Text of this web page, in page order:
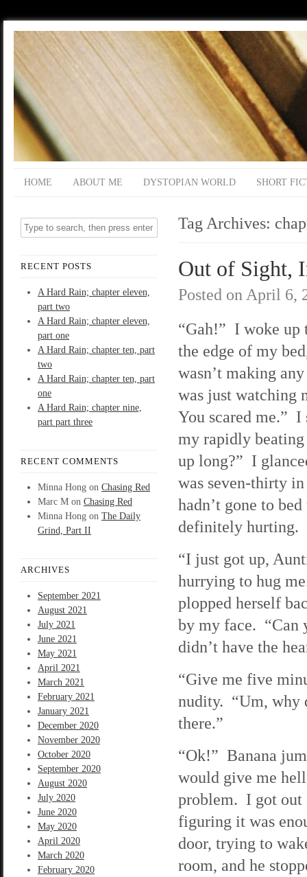
HOME ABOUT ME DYSTOPIAN WORLD SHORT
RECENT POSTS
A Hard Rain; chapter eleven,
part two
A Hard Rain; chapter eleven,
part one
A Hard Rain; chapter ten, part
two
A Hard Rain; chapter ten, part
one
A Hard Rain; chapter nine,
part part three
RECENT COMMENTS
Minna Hong on Chasing Red
Marc M on Chasing Red
Minna Hong on The Daily
Grind, Part II
ARCHIVES
September 2021
August 2021
July 2021
June 2021
May 2021
April 2021
March 2021
February 2021
January 2021
December 2020
November 2020
October 2020
September 2020
August 2020
July 2020
June 2020
May 2020
April 2020
March 2020
February 2020
Tag Archives:
Out of Sight,
Posted on April 6,
“Gah!” I woke up
the edge of my
wasn’t making
was just watching
You scared me.”
my rapidly
up long?” I
was seven-thirty
hadn’t gone to
definitely hurting.
“I just got up,
hurrying to hug
plopped herself
by my face. “Can
didn’t have the
“Give me five
nudity. “Um, why
there.”
“Ok!” Banana
would give me
problem. I got out
figuring it was
door, trying to
room, and he